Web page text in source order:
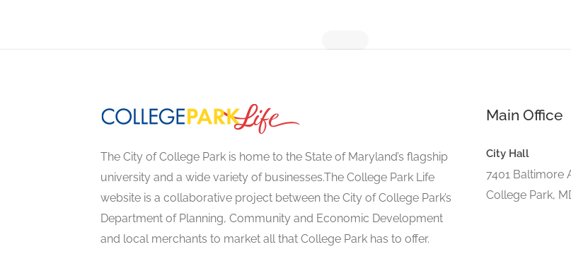
The City of College Park is home to the State of Maryland’s flagship
university and a wide variety of businesses.The College Park Life
website is a collaborative project between the City of College Park’s
Department of Planning, Community and Economic Development
and local merchants to market all that College Park has to offer.
Main Office
City Hall
7401 Baltimore
College Park,